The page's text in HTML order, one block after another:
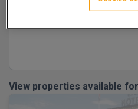
View properties available